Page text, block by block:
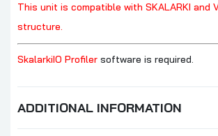
This unit is compatible with SKALARKI and
structure.
SkalarkiIO Profiler software is required.
ADDITIONAL INFORMATION